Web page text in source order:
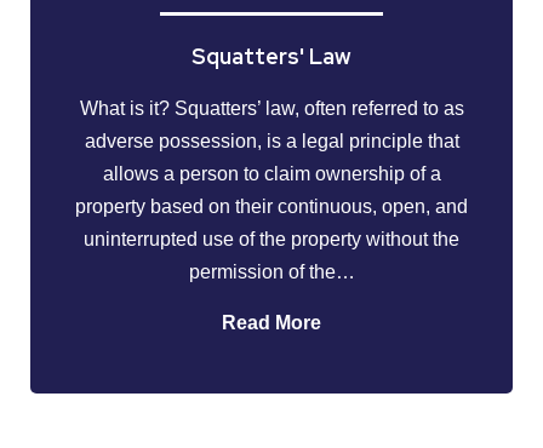
Squatters' Law
What is it? Squatters’ law, often referred to as
adverse possession, is a legal principle that
allows a person to claim ownership of a
property based on their continuous, open, and
uninterrupted use of the property without the
permission of the…
Read More